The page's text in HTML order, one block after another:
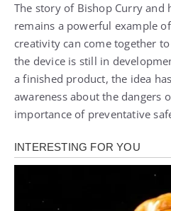
The story of Bishop Curry and
remains a powerful example
creativity can come together
the device is still in
a finished product, the idea
awareness about the dangers
importance of preventative